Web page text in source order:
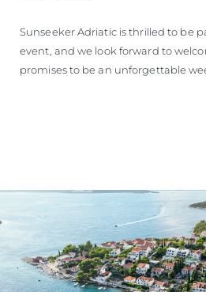
Sunseeker Adriatic is thrilled to be
event, and we look forward to
promises to be an unforgettable